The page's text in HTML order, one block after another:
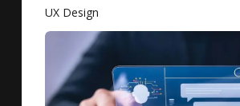
UX Design